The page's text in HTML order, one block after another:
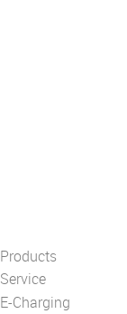
Products
Service
E-Charging